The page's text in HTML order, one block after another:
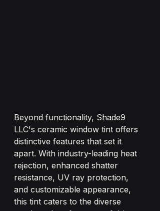
Beyond functionality, Shade9
LLC's ceramic window tint offers
distinctive features that set it
apart. With industry-leading heat
rejection, enhanced shatter
resistance, UV ray protection,
and customizable appearance,
this tint caters to the diverse